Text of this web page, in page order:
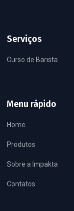
Serviços
Curso de Barista
Menu rápido
Home
Produtos
Sobre a Impakta
Contatos